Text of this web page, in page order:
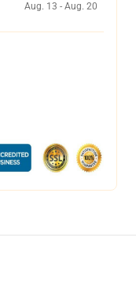
Aug. 13 - Aug. 20